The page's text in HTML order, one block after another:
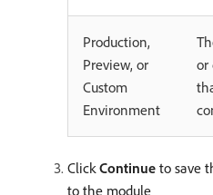
Production,
Preview, or
Custom
Environment
or
ClickContinue to save
to the module